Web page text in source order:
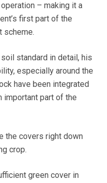
– making it a
first part of the
scheme.
standard in detail, his
especially around the
have been integrated
important part of the
the covers right down
crop.
green cover in